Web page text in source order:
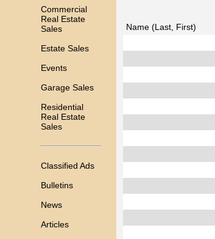
Commercial
Real Estate
Sales
Estate Sales
Events
Garage Sales
Residential
Real Estate
Sales
Classified Ads
Bulletins
News
Articles
Name (Last, First)